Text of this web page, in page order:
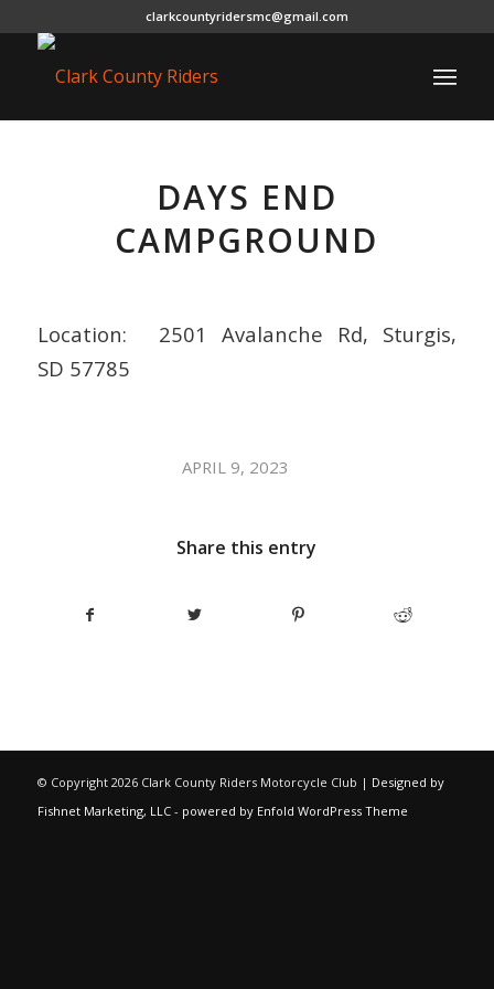
clarkcountyridersmc@gmail.com
DAYS END
CAMPGROUND
Location:
2501 Avalanche Rd, Sturgis,
SD 57785
APRIL 9, 2023
/
Share this entry
© Copyright 2026 Clark County Riders Motorcycle Club | Designed by
Fishnet Marketing, LLC- powered by Enfold WordPress Theme